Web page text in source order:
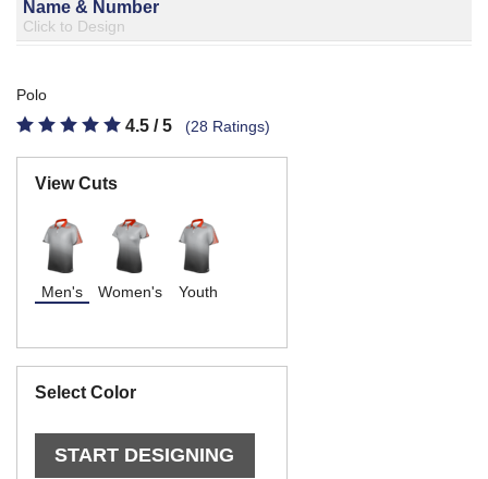
SEND MESSAGE